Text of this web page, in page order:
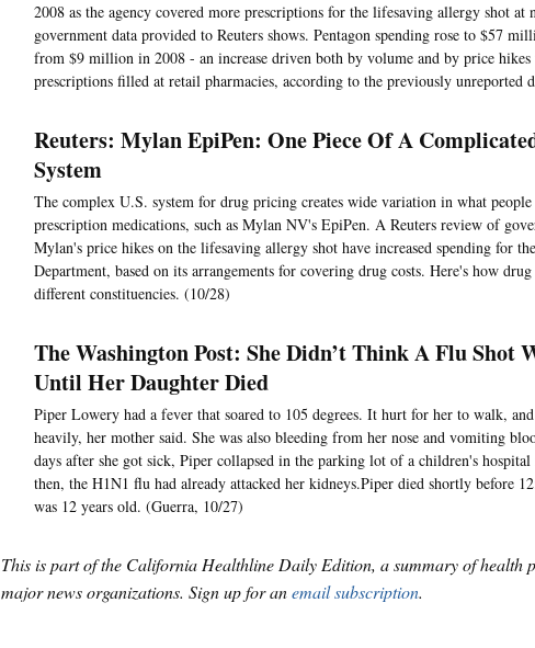
2008 as the agency covered more prescriptions for the lifesaving allergy shot at
government data provided to Reuters shows. Pentagon spending rose to $57
from $9 million in 2008 - an increase driven both by volume and by price hikes
prescriptions filled at retail pharmacies, according to the previously unreported
Reuters: Mylan EpiPen: One Piece Of A
System
The complex U.S. system for drug pricing creates wide variation in what people
prescription medications, such as Mylan NV's EpiPen. A Reuters review of
Mylan's price hikes on the lifesaving allergy shot have increased spending for
Department, based on its arrangements for covering drug costs. Here's how
different constituencies. (10/28)
The Washington Post: She Didn’t Think A Flu Shot
Until Her Daughter Died
Piper Lowery had a fever that soared to 105 degrees. It hurt for her to walk,
heavily, her mother said. She was also bleeding from her nose and vomiting
days after she got sick, Piper collapsed in the parking lot of a children's
then, the H1N1 flu had already attacked her kidneys.Piper died shortly before
was 12 years old. (Guerra, 10/27)
This is part of the California Healthline Daily Edition, a summary of health
major news organizations. Sign up for anemail subscription.